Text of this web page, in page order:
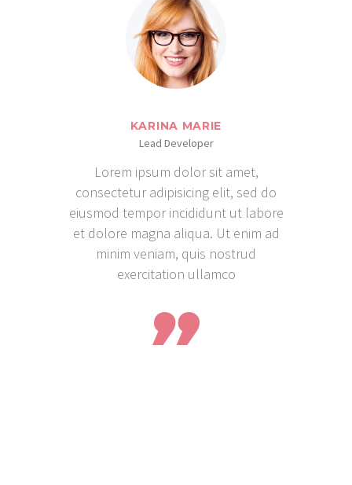
KARINA MARIE
Lead Developer
Lorem ipsum dolor sit amet,
consectetur adipisicing elit, sed do
eiusmod tempor incididunt ut labore
et dolore magna aliqua. Ut enim ad
minim veniam, quis nostrud
exercitation ullamco